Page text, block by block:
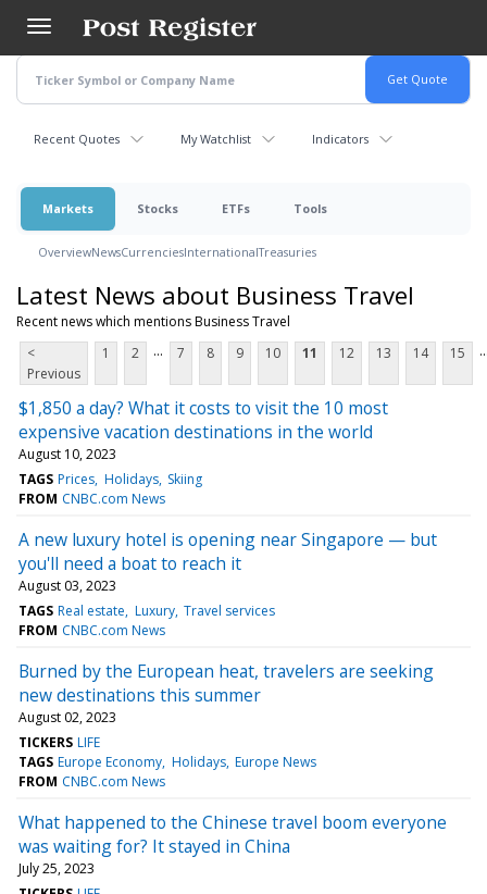
main
content
Recent Quotes My Watchlist Indicators
Markets Stocks ETFs Tools
OverviewNewsCurrenciesInternationalTreasuries
Latest News about Business Travel
Recent news which mentions Business Travel
<
Previous
1 2 ... 7 8 9 10 11 12 13 14 15
$1,850 a day? What it costs to visit the 10 most
expensive vacation destinations in the world
August 10, 2023
TAGS Prices Holidays Skiing
FROM CNBC.com News
A new luxury hotel is opening near Singapore — but
you'll need a boat to reach it
August 03, 2023
TAGS Real estate Luxury Travel services
FROM CNBC.com News
Burned by the European heat, travelers are seeking
new destinations this summer
August 02, 2023
TICKERS LIFE
TAGS Europe Economy Holidays Europe News
FROM CNBC.com News
What happened to the Chinese travel boom everyone
was waiting for? It stayed in China
July 25, 2023